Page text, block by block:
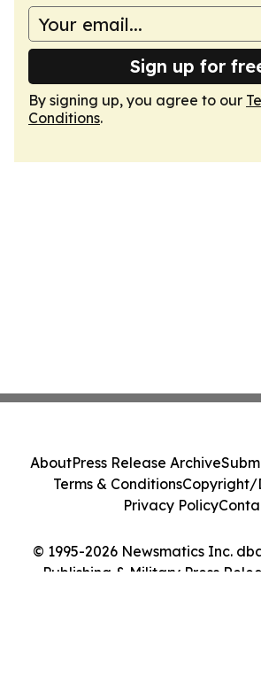
Sign up for
By signing up, you agree to our
Conditions.
© 1995-2026 Newsmatics Inc.
Publishing & Military Press
AboutPress Release Archive
Terms & ConditionsCopyright/
Privacy Policy